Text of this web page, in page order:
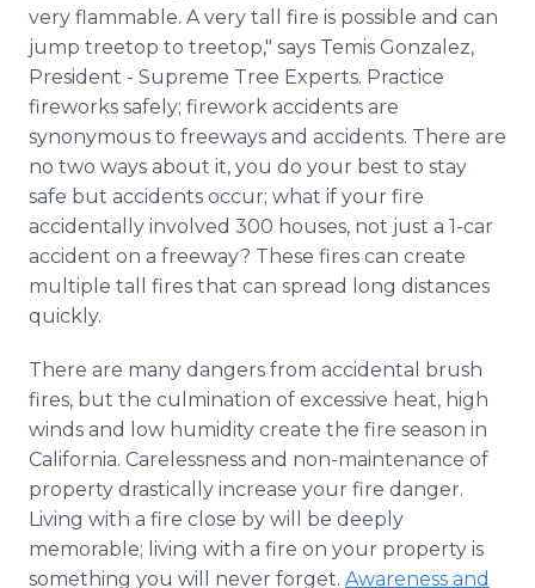
very flammable. A very tall fire is possible and can
jump treetop to treetop," says Temis Gonzalez,
President - Supreme Tree Experts. Practice
fireworks safely; firework accidents are
synonymous to freeways and accidents. There are
no two ways about it, you do your best to stay
safe but accidents occur; what if your fire
accidentally involved 300 houses, not just a 1-car
accident on a freeway? These fires can create
multiple tall fires that can spread long distances
quickly.
There are many dangers from accidental brush
fires, but the culmination of excessive heat, high
winds and low humidity create the fire season in
California. Carelessness and non-maintenance of
property drastically increase your fire danger.
Living with a fire close by will be deeply
memorable; living with a fire on your property is
something you will never forget. Awareness and